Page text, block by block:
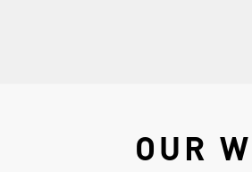
OUR